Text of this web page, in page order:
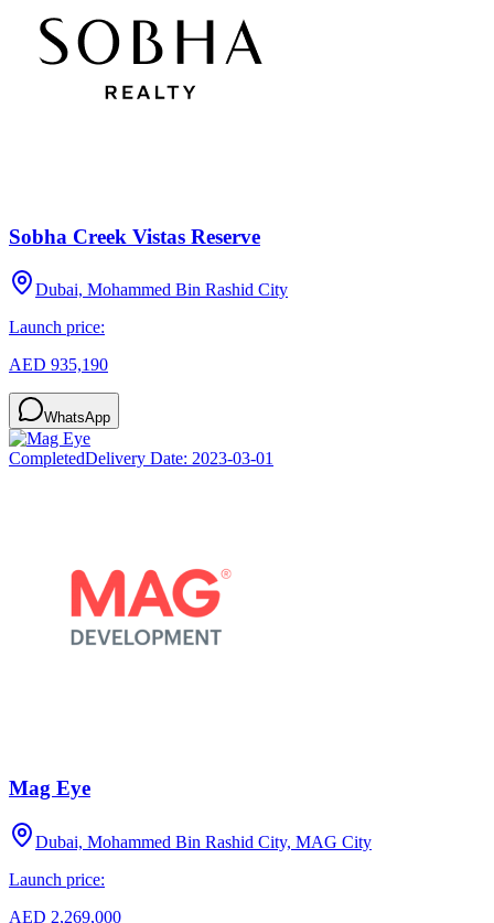
Sobha Creek Vistas Reserve
Dubai, Mohammed Bin Rashid City
Launch price:
AED 935,190
WhatsApp
CompletedDelivery Date: 2023-03-01
Mag Eye
Dubai, Mohammed Bin Rashid City, MAG City
Launch price:
AED 2,269,000